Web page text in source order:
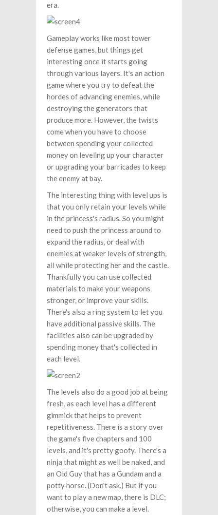
era.
Gameplay works like most tower
defense games, but things get
interesting once it starts going
through various layers. It's an action
game where you try to defeat the
hordes of advancing enemies, while
destroying the generators that
produce more. However, the twists
come when you have to choose
between spending your collected
money on leveling up your character
or upgrading your barricades to keep
the enemy at bay.
The interesting thing with level ups is
that you only retain your levels while
in the princess's radius. So you might
need to push the princess around to
expand the radius, or deal with
enemies at weaker levels of strength,
all while protecting her and the castle.
Thankfully you can use collected
materials to make your weapons
stronger, or improve your skills.
There's also a ring system to let you
have additional passive skills. The
facilities also can be upgraded by
spending money that's collected in
each level.
The levels also do a good job at being
fresh, as each level has a different
gimmick that helps to prevent
repetitiveness. There is a story over
the game's five chapters and 100
levels, and it's pretty goofy. There's a
ninja that might as well be naked, and
an Old Guy that has a Gundam and a
potty horse. (Don't ask.) But if you
want to play a new map, there is DLC;
otherwise, you can make a level.